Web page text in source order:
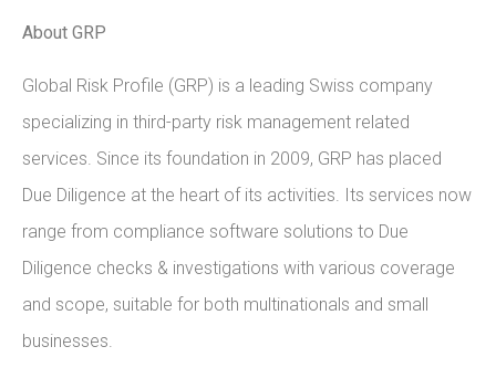
About GRP
Global Risk Profile (GRP) is a leading Swiss company
specializing in third-party risk management related
services. Since its foundation in 2009, GRP has placed
Due Diligence at the heart of its activities. Its services now
range from compliance software solutions to Due
Diligence checks & investigations with various coverage
and scope, suitable for both multinationals and small
businesses.